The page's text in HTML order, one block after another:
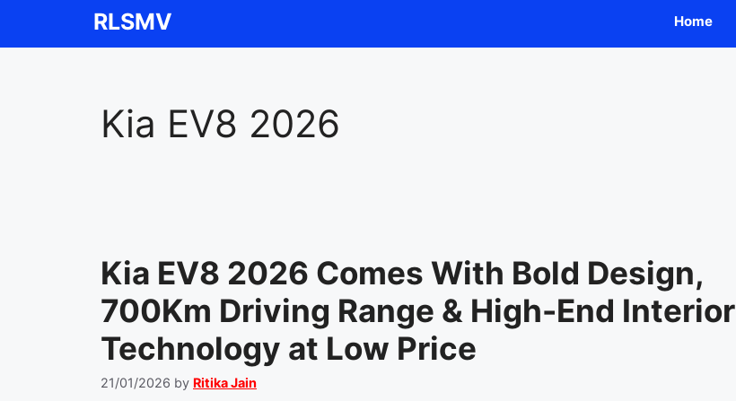
RLSMV Home
Kia EV8 2026
Kia EV8 2026 Comes With Bold Design,
700Km Driving Range & High-End Interior
Technology at Low Price
21/01/2026 by Ritika Jain